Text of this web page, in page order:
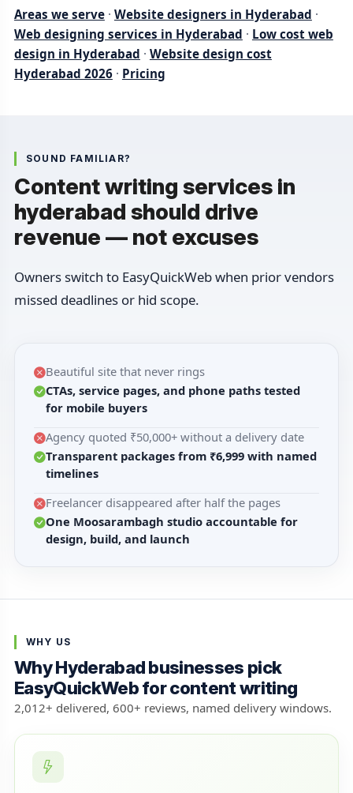
Areas we serve · Website designers in Hyderabad ·
Web designing services in Hyderabad · Low cost web
design in Hyderabad · Website design cost
Hyderabad 2026 · Pricing
SOUND FAMILIAR?
Content writing services in
hyderabad should drive
revenue — not excuses
Owners switch to EasyQuickWeb when prior vendors
missed deadlines or hid scope.
Beautiful site that never rings
CTAs, service pages, and phone paths tested
for mobile buyers
Agency quoted ₹50,000+ without a delivery date
Transparent packages from ₹6,999 with named
timelines
Freelancer disappeared after half the pages
One Moosarambagh studio accountable for
design, build, and launch
WHY US
Why Hyderabad businesses pick
EasyQuickWeb for content writing
2,012+ delivered, 600+ reviews, named delivery windows.